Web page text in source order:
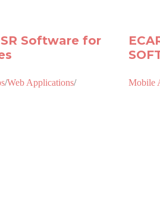
Software for
/Web Applications/ Mobile